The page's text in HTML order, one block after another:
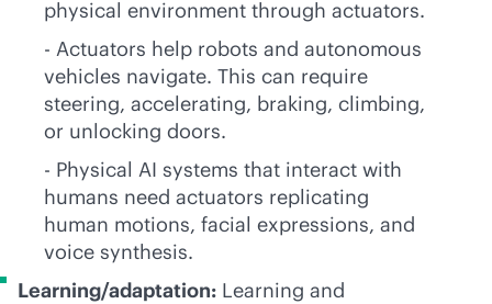
physical environment through actuators.
- Actuators help robots and autonomous
vehicles navigate. This can require
steering, accelerating, braking, climbing,
or unlocking doors.
- Physical AI systems that interact with
humans need actuators replicating
human motions, facial expressions, and
voice synthesis.
Learning/adaptation: Learning and